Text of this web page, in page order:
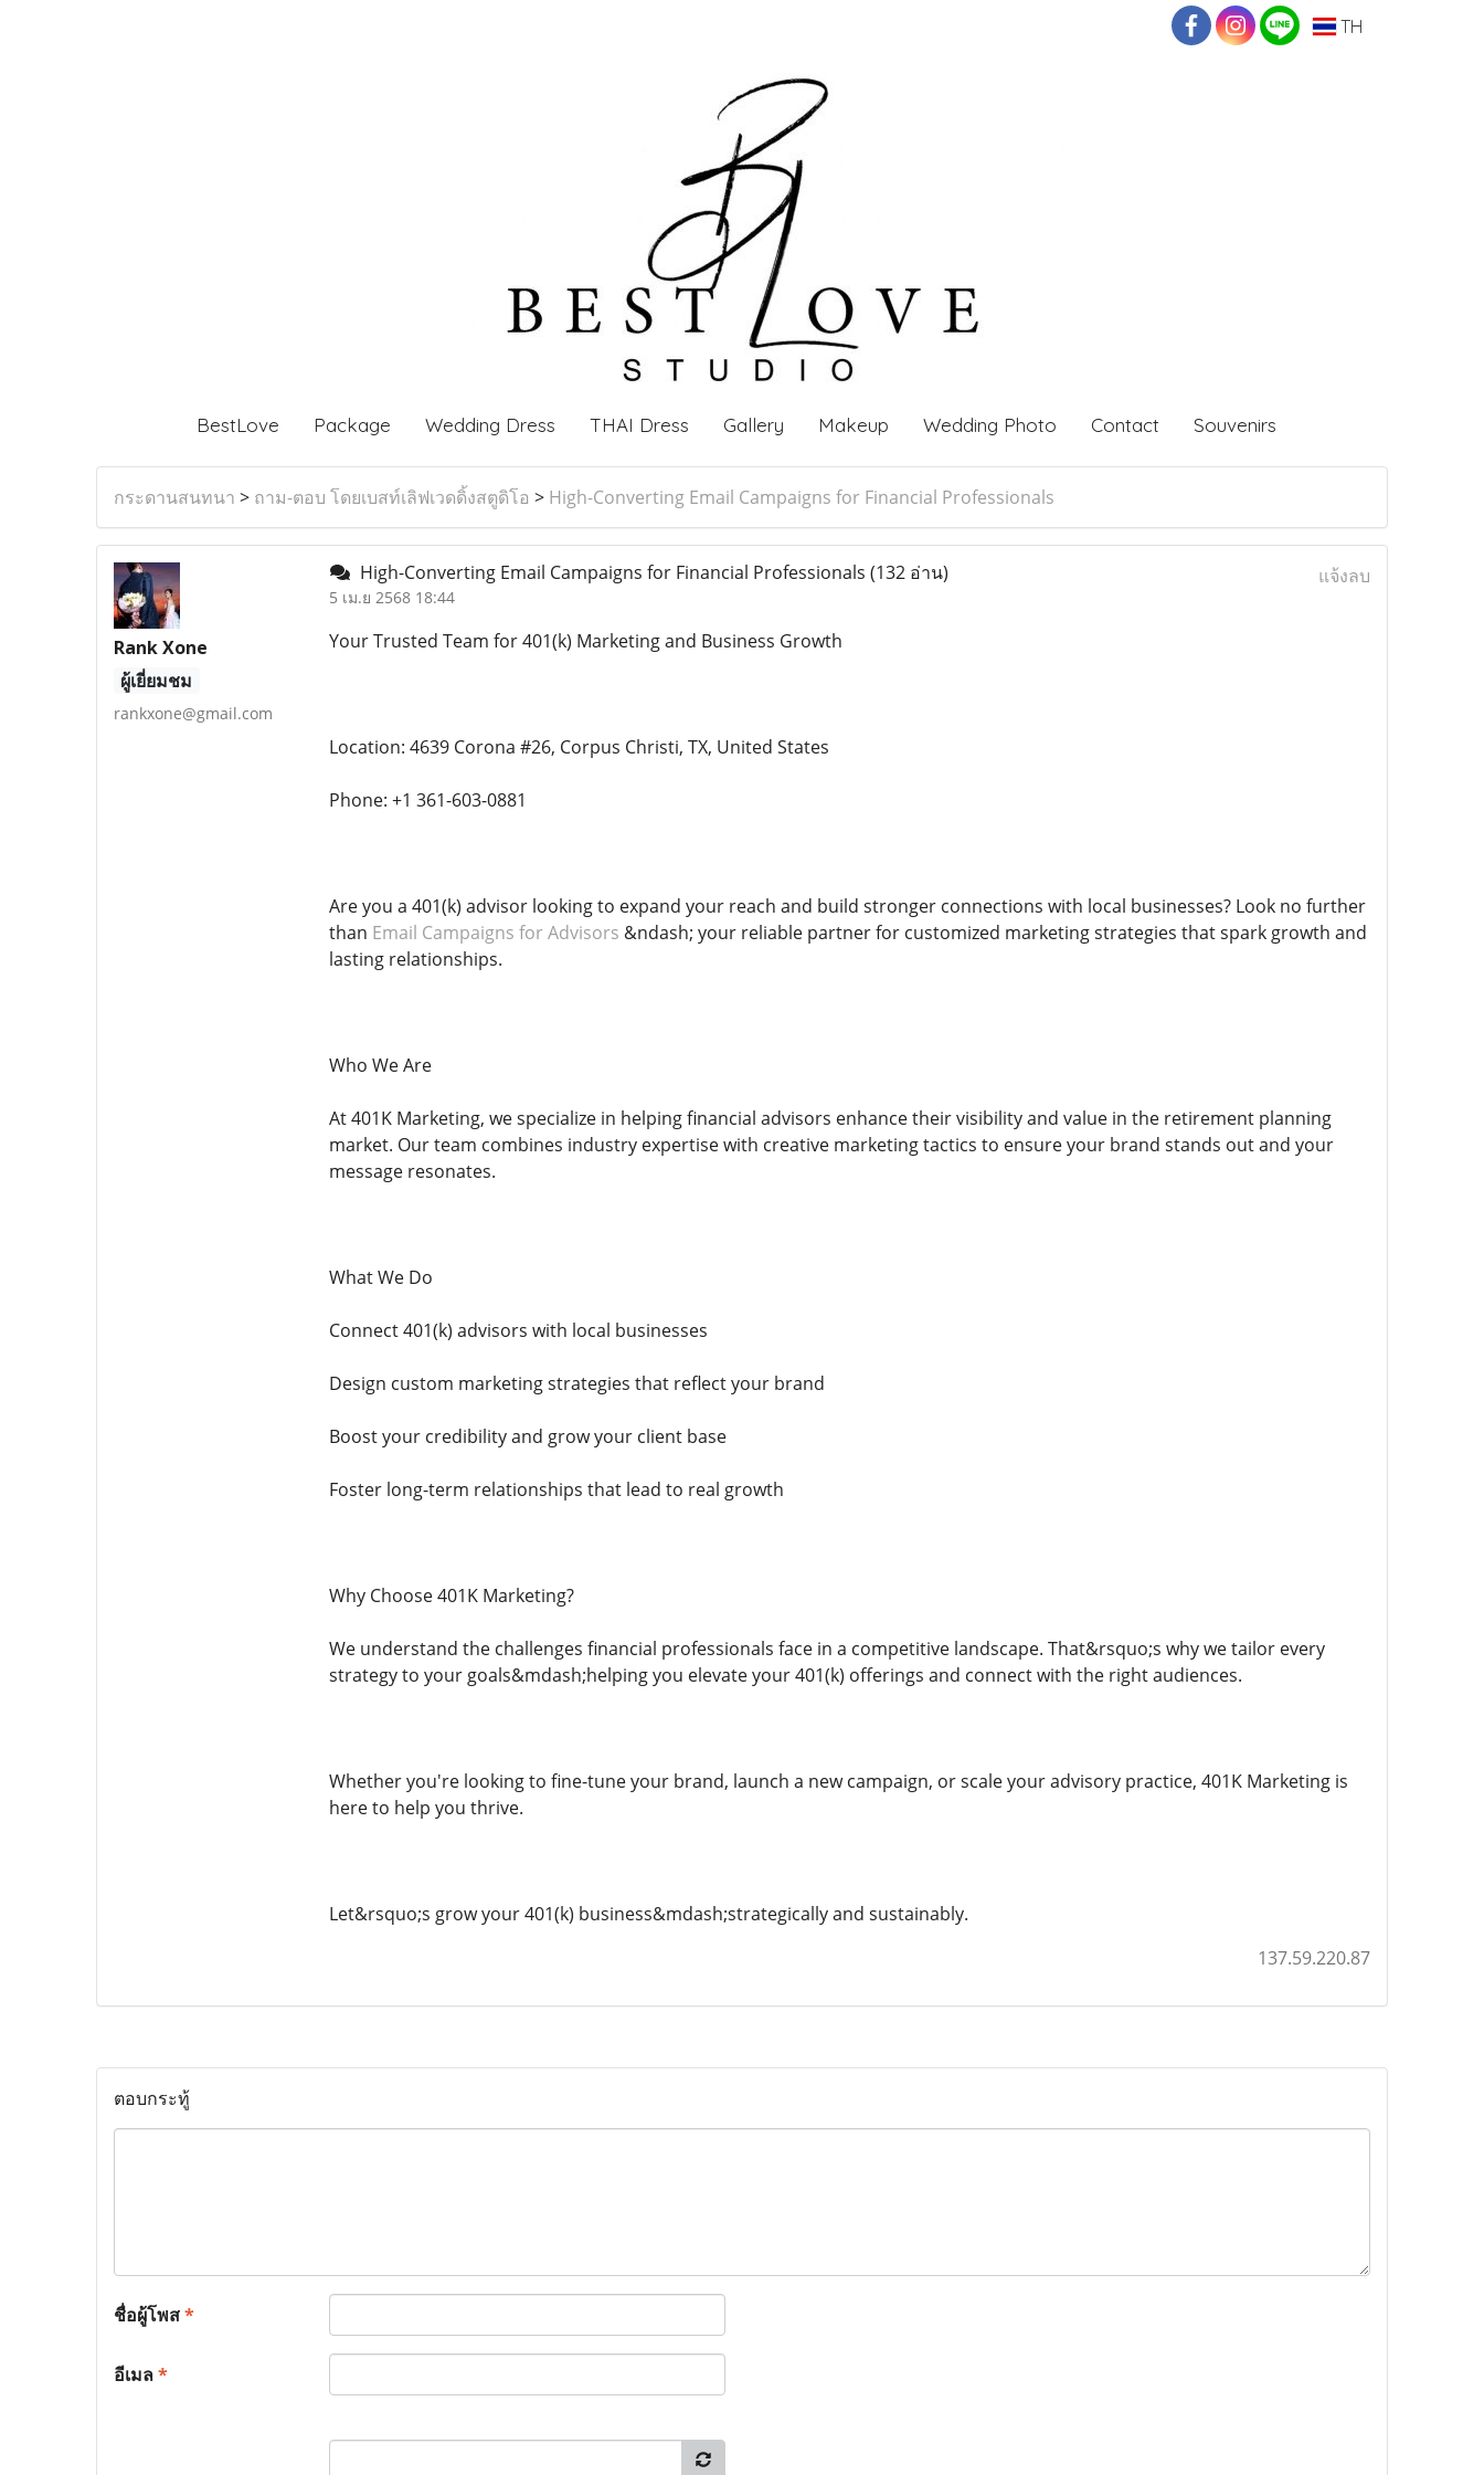
TH
BestLove Package Wedding Dress THAI Dress Gallery Makeup Wedding Photo Contact Souvenirs
กระดานสนทนา > ถาม-ตอบ โดยเบสท์เลิฟเวดดิ้งสตูดิโอ > High-Converting Email Campaigns for Financial Professionals
Rank Xone
ผู้เยี่ยมชม
rankxone@gmail.com
High-Converting Email Campaigns for Financial Professionals (132 อ่าน)
5 เม.ย 2568 18:44
แจ้งลบ
Your Trusted Team for 401(k) Marketing and Business Growth
Location: 4639 Corona #26, Corpus Christi, TX, United States
Phone: +1 361-603-0881
Are you a 401(k) advisor looking to expand your reach and build stronger connections with local businesses? Look no further
than Email Campaigns for Advisors &ndash; your reliable partner for customized marketing strategies that spark growth and
lasting relationships.
Who We Are
At 401K Marketing, we specialize in helping financial advisors enhance their visibility and value in the retirement planning
market. Our team combines industry expertise with creative marketing tactics to ensure your brand stands out and your
message resonates.
What We Do
Connect 401(k) advisors with local businesses
Design custom marketing strategies that reflect your brand
Boost your credibility and grow your client base
Foster long-term relationships that lead to real growth
Why Choose 401K Marketing?
We understand the challenges financial professionals face in a competitive landscape. That&rsquo;s why we tailor every
strategy to your goals&mdash;helping you elevate your 401(k) offerings and connect with the right audiences.
Whether you're looking to fine-tune your brand, launch a new campaign, or scale your advisory practice, 401K Marketing is
here to help you thrive.
Let&rsquo;s grow your 401(k) business&mdash;strategically and sustainably.
137.59.220.87
ตอบกระทู้
ชื่อผู้โพส*
อีเมล*